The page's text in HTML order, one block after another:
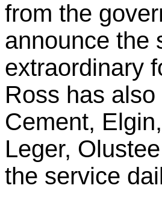
from the
announce the
extraordinary
Ross has
Cement,
Leger,
the service